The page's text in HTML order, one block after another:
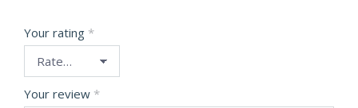
Your rating *
Your review *